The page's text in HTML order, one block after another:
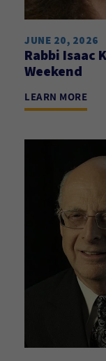
JUNE 20, 2026
Rabbi Isaac
Weekend
LEARN MORE